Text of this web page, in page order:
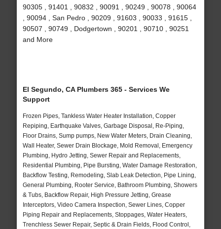
90305 , 91401 , 90832 , 90091 , 90249 , 90078 , 90064
, 90094 , San Pedro , 90209 , 91603 , 90033 , 91615 ,
90507 , 90749 , Dodgertown , 90201 , 90710 , 90251
and More
El Segundo, CA Plumbers 365 - Services We
Support
Frozen Pipes, Tankless Water Heater Installation, Copper
Repiping, Earthquake Valves, Garbage Disposal, Re-Piping,
Floor Drains, Sump pumps, New Water Meters, Drain Cleaning,
Wall Heater, Sewer Drain Blockage, Mold Removal, Emergency
Plumbing, Hydro Jetting, Sewer Repair and Replacements,
Residential Plumbing, Pipe Bursting, Water Damage Restoration,
Backflow Testing, Remodeling, Slab Leak Detection, Pipe Lining,
General Plumbing, Rooter Service, Bathroom Plumbing, Showers
& Tubs, Backflow Repair, High Pressure Jetting, Grease
Interceptors, Video Camera Inspection, Sewer Lines, Copper
Piping Repair and Replacements, Stoppages, Water Heaters,
Trenchless Sewer Repair, Septic & Drain Fields, Flood Control,